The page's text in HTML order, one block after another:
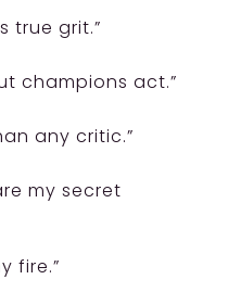
true grit.”
champions act.”
any critic.”
my secret
fire.”